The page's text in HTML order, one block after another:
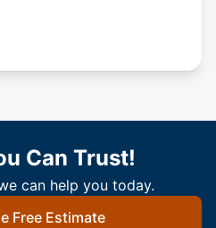
Can Trust!
can help you today.
Free Estimate